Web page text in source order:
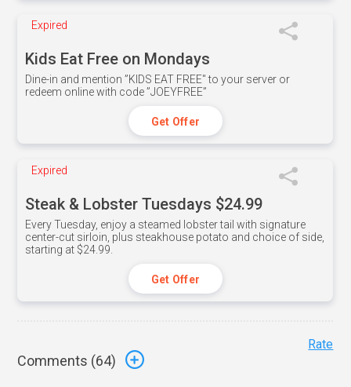
Expired
Kids Eat Free on Mondays
Dine-in and mention ”KIDS EAT FREE" to your server or
redeem online with code ”JOEYFREE”
Get Offer
Expired
Steak & Lobster Tuesdays $24.99
Every Tuesday, enjoy a steamed lobster tail with signature
center-cut sirloin, plus steakhouse potato and choice of side,
starting at $24.99.
Get Offer
Comments (64)
Rate